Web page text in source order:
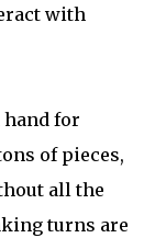
with
hand for
of pieces,
all the
turns are